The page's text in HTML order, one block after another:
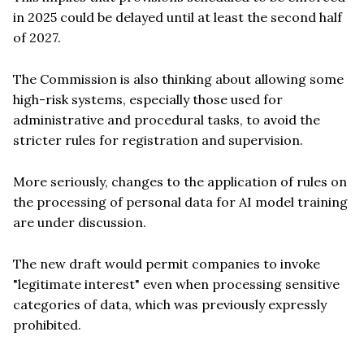
in 2025 could be delayed until at least the second half
of 2027.
The Commission is also thinking about allowing some
high-risk systems, especially those used for
administrative and procedural tasks, to avoid the
stricter rules for registration and supervision.
More seriously, changes to the application of rules on
the processing of personal data for AI model training
are under discussion.
The new draft would permit companies to invoke
"legitimate interest" even when processing sensitive
categories of data, which was previously expressly
prohibited.